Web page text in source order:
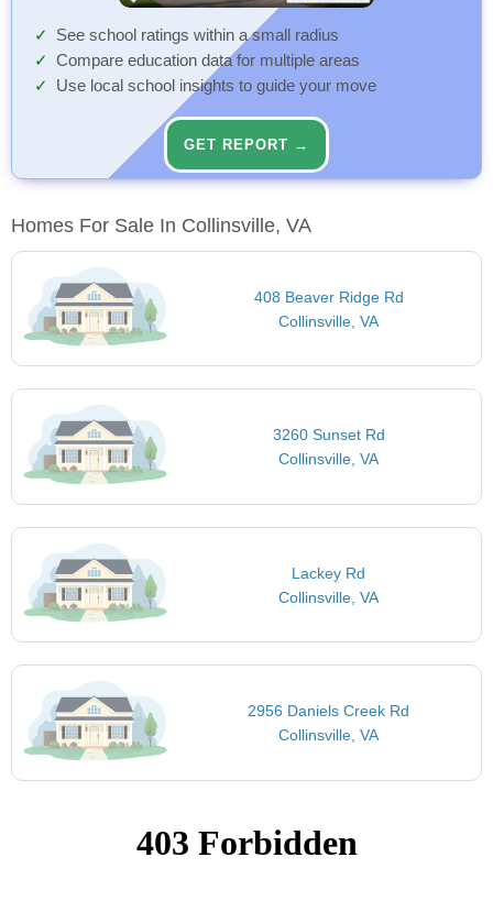
See school ratings within a small radius
Compare education data for multiple areas
Use local school insights to guide your move
GET REPORT →
Homes For Sale In Collinsville, VA
408 Beaver Ridge Rd
Collinsville, VA
3260 Sunset Rd
Collinsville, VA
Lackey Rd
Collinsville, VA
2956 Daniels Creek Rd
Collinsville, VA